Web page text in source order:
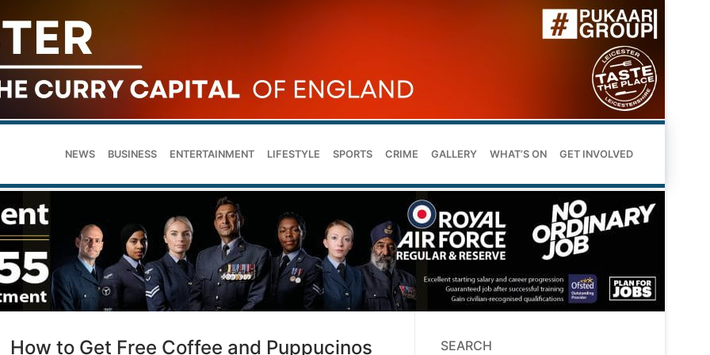
NEWS BUSINESS ENTERTAINMENT LIFESTYLE SPORTS CRIME GALLERY WHAT’S ON GET INVOLVED
How to Get Free Coffee and Puppucinos
SEARCH